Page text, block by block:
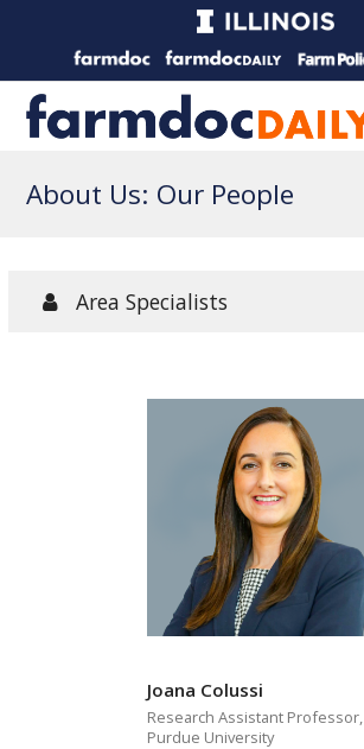
About Us: Our People
Area Specialists
Joana Colussi
Research Assistant Professor,
Purdue University